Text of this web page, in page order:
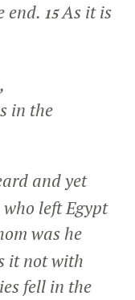
end. 15As it is
in the
and yet
left Egypt
was he
it not with
fell in the